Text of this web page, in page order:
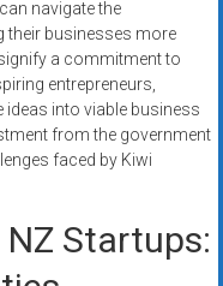
navigate the
their businesses more
a commitment to
entrepreneurs,
into viable business
from the government
faced by Kiwi
Startups: